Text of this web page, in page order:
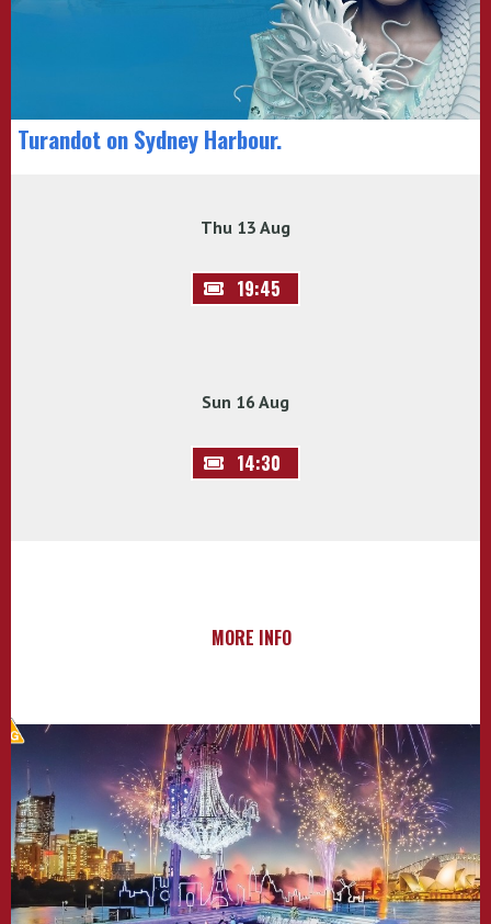
Turandot on Sydney Harbour.
Thu 13 Aug
19:45
Sun 16 Aug
14:30
MORE INFO